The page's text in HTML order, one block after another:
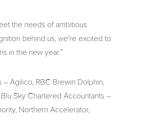
the needs of ambitious
behind us, we’re excited to
in the new year.”
Agilico, RBC Brewin Dolphin,
Sky Chartered Accountants –
Northern Accelerator,